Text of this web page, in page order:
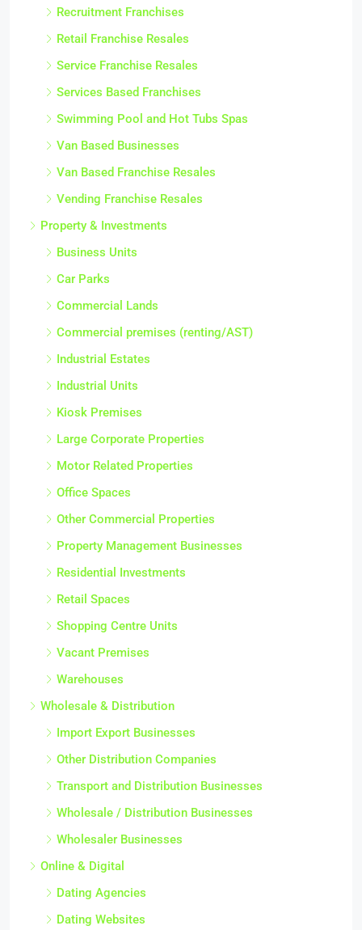
Recruitment Franchises
Retail Franchise Resales
Service Franchise Resales
Services Based Franchises
Swimming Pool and Hot Tubs Spas
Van Based Businesses
Van Based Franchise Resales
Vending Franchise Resales
Property & Investments
Business Units
Car Parks
Commercial Lands
Commercial premises (renting/AST)
Industrial Estates
Industrial Units
Kiosk Premises
Large Corporate Properties
Motor Related Properties
Office Spaces
Other Commercial Properties
Property Management Businesses
Residential Investments
Retail Spaces
Shopping Centre Units
Vacant Premises
Warehouses
Wholesale & Distribution
Import Export Businesses
Other Distribution Companies
Transport and Distribution Businesses
Wholesale / Distribution Businesses
Wholesaler Businesses
Online & Digital
Dating Agencies
Dating Websites